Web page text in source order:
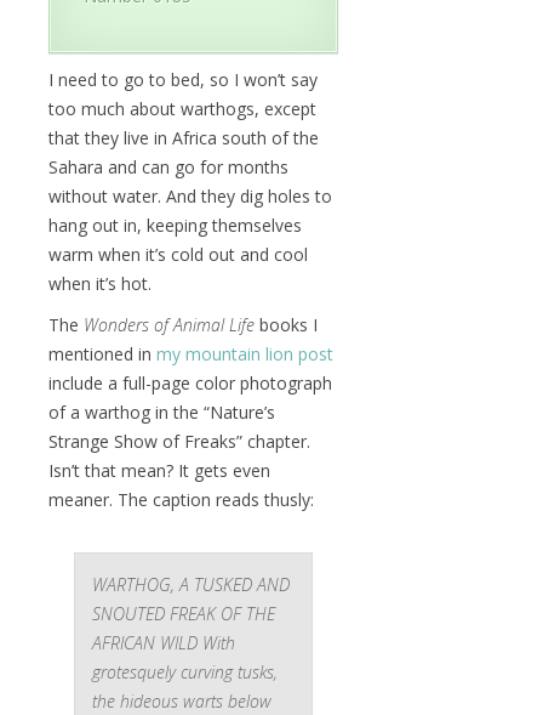
I need to go to bed, so I won’t say
too much about warthogs, except
that they live in Africa south of the
Sahara and can go for months
without water. And they dig holes to
hang out in, keeping themselves
warm when it’s cold out and cool
when it’s hot.
The Wonders of Animal Life books I
mentioned in my mountain lion post
include a full-page color photograph
of a warthog in the “Nature’s
Strange Show of Freaks” chapter.
Isn’t that mean? It gets even
meaner. The caption reads thusly:
WARTHOG, A TUSKED AND
SNOUTED FREAK OF THE
AFRICAN WILD With
grotesquely curving tusks,
the hideous warts below